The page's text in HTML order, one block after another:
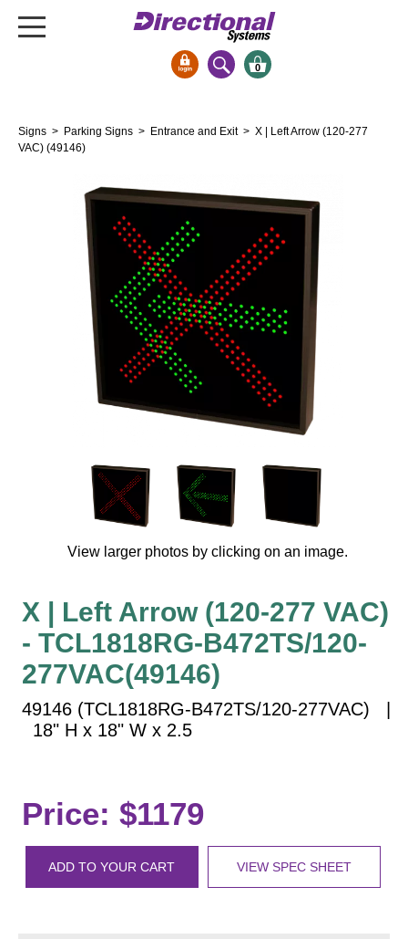
Bank Signs
Drive-Thru
Stock Signs
Parking Signs
Entrance and Exit
Clearance Bars
Vehicle Detection System
Hospital Signs
In Use and Safety
Interior Wayfinding
Roadway Signs
Street Name Signs
More Industries
Loading Dock
Workplace Safety
Custom
Car Dealership Service
LED Indicator Lights
Mounting
0
Signs > Parking Signs > Entrance and Exit > X | Left Arrow (120-277
VAC) (49146)
View larger photos by clicking on an image.
X | Left Arrow (120-277 VAC)
- TCL1818RG-B472TS/120-
277VAC(49146)
49146 (TCL1818RG-B472TS/120-277VAC) |
18" H x 18" W x 2.5
Price: $1179
ADD TO YOUR CART VIEW SPEC SHEET